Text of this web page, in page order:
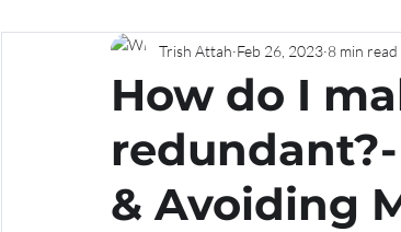
Haylo HR Updates
How do I
& Avoiding
Trish Attah Feb 26, 2023 8 min read